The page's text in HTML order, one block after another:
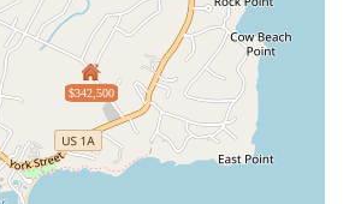
$342,500